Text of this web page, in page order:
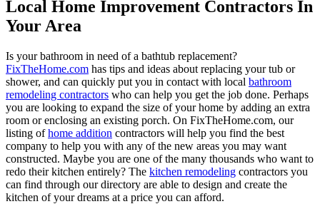
Local Home Improvement Contractors In
Your Area
Is your bathroom in need of a bathtub replacement?
FixTheHome.com has tips and ideas about replacing your tub or
shower, and can quickly put you in contact with local bathroom
remodeling contractors who can help you get the job done. Perhaps
you are looking to expand the size of your home by adding an extra
room or enclosing an existing porch. On FixTheHome.com, our
listing ofhome addition contractors will help you find the best
company to help you with any of the new areas you may want
constructed. Maybe you are one of the many thousands who want to
redo their kitchen entirely? The kitchen remodeling contractors you
can find through our directory are able to design and create the
kitchen of your dreams at a price you can afford.